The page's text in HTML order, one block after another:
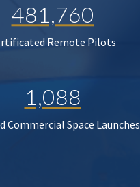
481,760
Remote Pilots
1,088
Commercial Space Launches